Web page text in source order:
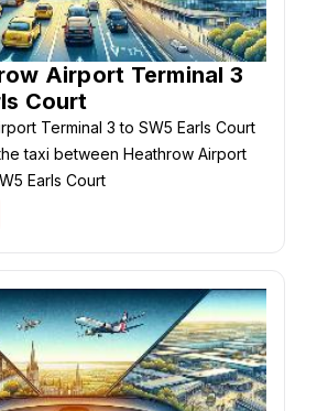
Airport Terminal 3
Court
Terminal 3 to SW5 Earls Court
taxi between Heathrow Airport
Earls Court